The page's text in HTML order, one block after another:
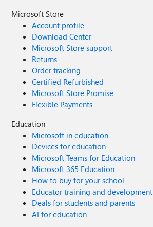
Microsoft Store
Account profile
Download Center
Microsoft Store support
Returns
Order tracking
Certified Refurbished
Microsoft Store Promise
Flexible Payments
Education
Microsoft in education
Devices for education
Microsoft Teams for Education
Microsoft 365 Education
How to buy for your school
Educator training and development
Deals for students and parents
AI for education